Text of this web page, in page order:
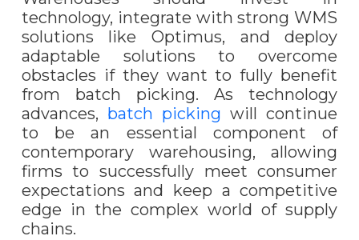
technology, integrate with strong WMS
solutions like Optimus, and deploy
adaptable solutions to overcome
obstacles if they want to fully benefit
from batch picking. As technology
advances, batch picking will continue
to be an essential component of
contemporary warehousing, allowing
firms to successfully meet consumer
expectations and keep a competitive
edge in the complex world of supply
chains.